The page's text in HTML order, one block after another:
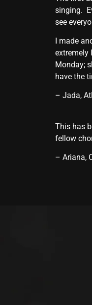
singing.
see
I made
extremely
Monday;
have the
– Jada,
This has
fellow
– Ariana,